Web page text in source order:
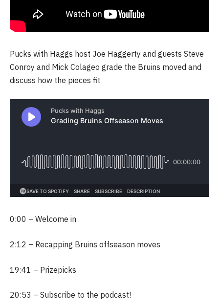
Pucks with Haggs host Joe Haggerty and guests Steve
Conroy and Mick Colageo grade the Bruins moved and
discuss how the pieces fit
0:00 – Welcome in
2:12 – Recapping Bruins offseason moves
19:41 – Prizepicks
20:53 – Subscribe to the podcast!